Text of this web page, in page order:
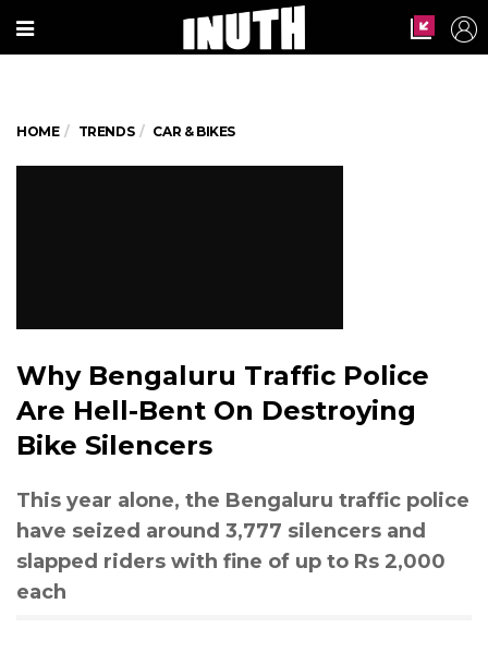
HOME TRENDS CAR & BIKES
Why Bengaluru Traffic Police
Are Hell-Bent On Destroying
Bike Silencers
This year alone, the Bengaluru traffic police
have seized around 3,777 silencers and
slapped riders with fine of up to Rs 2,000
each